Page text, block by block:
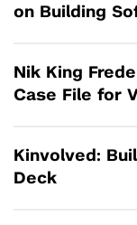
on Building
Nik King
Case File for
Kinvolved:
Deck